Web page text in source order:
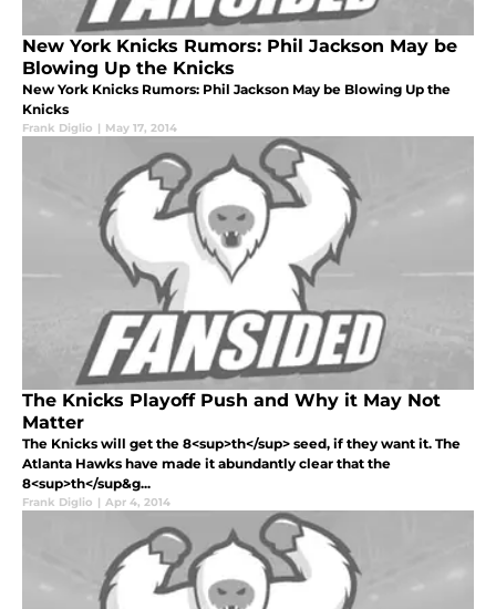
New York Knicks Rumors: Phil Jackson May be
Blowing Up the Knicks
New York Knicks Rumors: Phil Jackson May be Blowing Up the
Knicks
Frank Diglio | May 17, 2014
The Knicks Playoff Push and Why it May Not
Matter
The Knicks will get the 8<sup>th</sup> seed, if they want it. The
Atlanta Hawks have made it abundantly clear that the
8<sup>th</sup&g...
Frank Diglio | Apr 4, 2014